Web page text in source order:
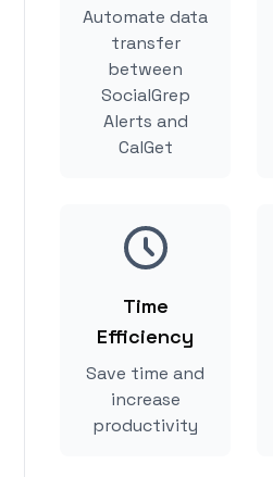
Automate data
transfer
between
SocialGrep
Alerts and
CalGet
Time
Efficiency
Save time and
increase
productivity